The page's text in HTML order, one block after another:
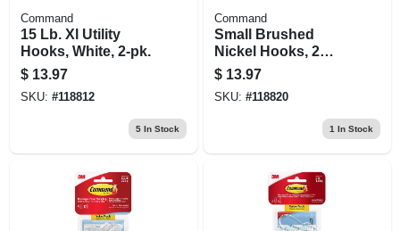
Command
15 Lb. Xl Utility
Hooks, White, 2-pk.
$ 13.97
SKU: #118812
5In Stock
Command
Small Brushed
Nickel Hooks, 2
Hooks/4 Strips
$ 13.97
SKU: #118820
1 In Stock